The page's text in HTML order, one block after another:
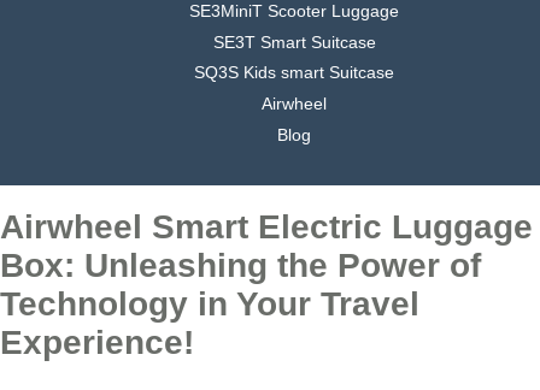
SE3MiniT Scooter Luggage
SE3T Smart Suitcase
SQ3S Kids smart Suitcase
Airwheel
Blog
Airwheel Smart Electric Luggage
Box: Unleashing the Power of
Technology in Your Travel
Experience!